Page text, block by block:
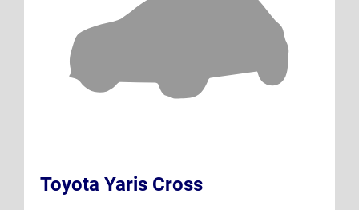
Toyota Yaris Cross